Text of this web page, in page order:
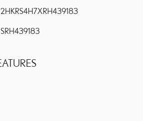
2HKRS4H7XRH439183
SRH439183